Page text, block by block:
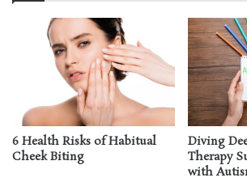
6 Health Risks of Habitual
Cheek Biting
Diving
Therapy
with